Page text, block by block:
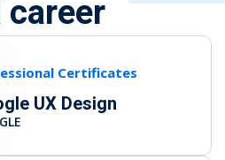
Certificates
UX Design